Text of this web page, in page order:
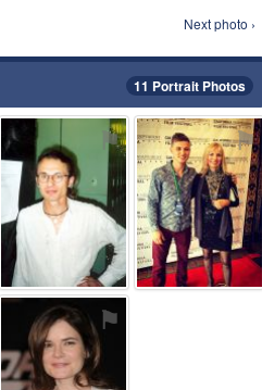
Next photo ›
11 Portrait Photos
⚑ ⚑
⚑